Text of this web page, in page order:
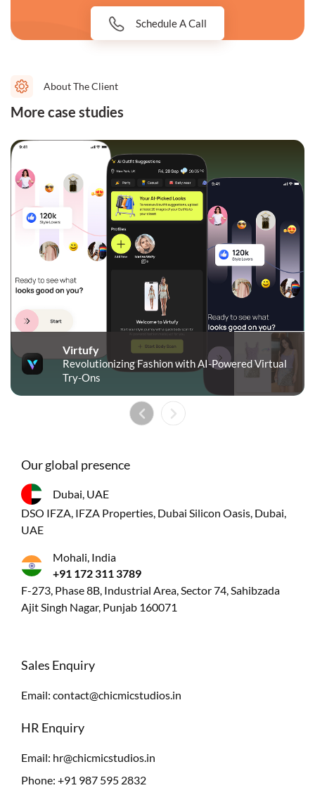
Schedule A Call
About The Client
More case studies
Virtufy
Revolutionizing Fashion with AI-Powered Virtual
Try-Ons
Our global presence
Dubai, UAE
DSO IFZA, IFZA Properties, Dubai Silicon Oasis, Dubai,
UAE
Mohali, India
+91 172 311 3789
F-273, Phase 8B, Industrial Area, Sector 74, Sahibzada
Ajit Singh Nagar, Punjab 160071
Sales Enquiry
Email: contact@chicmicstudios.in
HR Enquiry
Email: hr@chicmicstudios.in
Phone: +91 987 595 2832